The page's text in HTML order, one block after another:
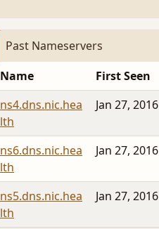
Past Nameservers
Name First Seen
ns4.dns.nic.hea
lth
Jan 27, 2016
ns6.dns.nic.hea
lth
Jan 27, 2016
ns5.dns.nic.hea
lth
Jan 27, 2016